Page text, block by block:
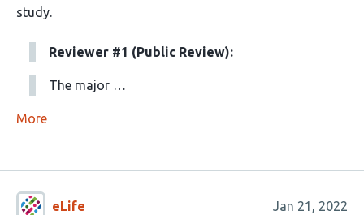
study.
Reviewer #1 (Public Review):
The major …
More
eLife Jan 21, 2022